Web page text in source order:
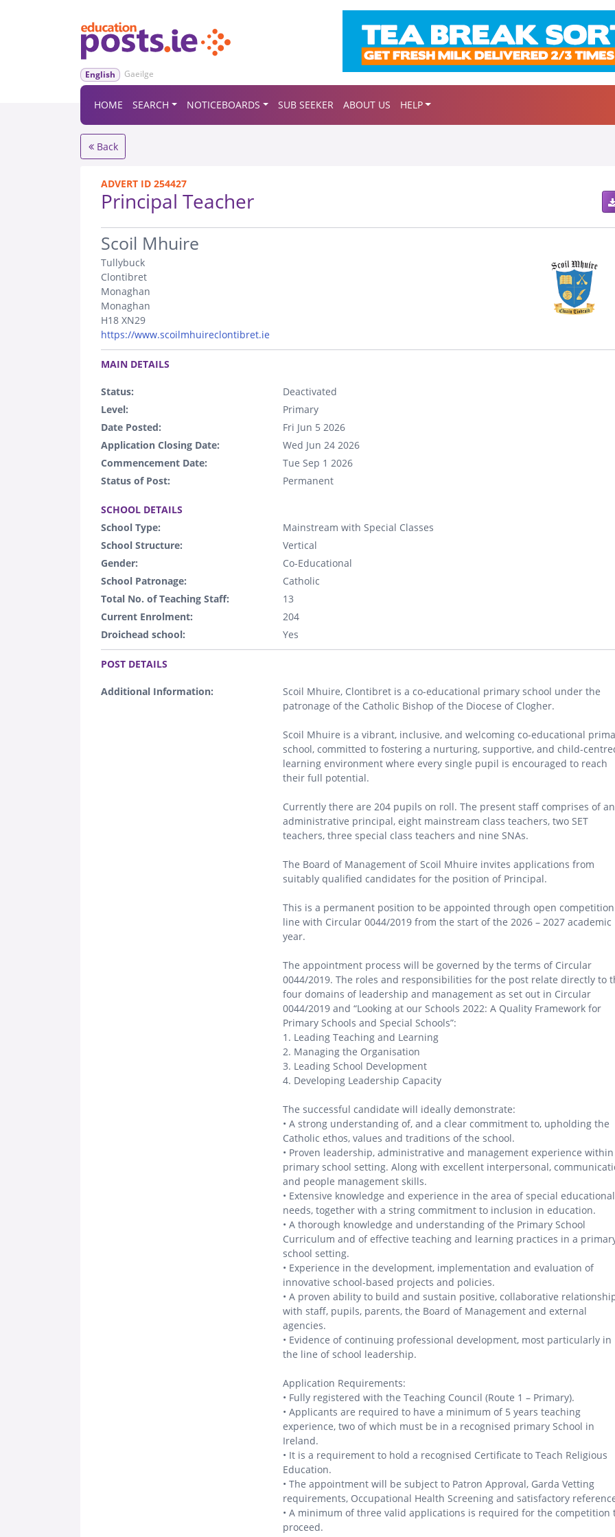
English Gaeilge
HOME SEARCH NOTICEBOARDS SUB SEEKER ABOUT US HELP
Back
ADVERT ID 254427
Principal Teacher
.
Scoil Mhuire
Tullybuck
Clontibret
Monaghan
Monaghan
H18 XN29
https://www.scoilmhuireclontibret.ie
.
MAIN DETAILS
Status:
Deactivated
Level:
Primary
Date Posted:
Fri Jun 5 2026
Application Closing Date:
Wed Jun 24 2026
Commencement Date:
Tue Sep 1 2026
Status of Post:
Permanent
SCHOOL DETAILS
School Type:
Mainstream with Special Classes
School Structure:
Vertical
Gender:
Co-Educational
School Patronage:
Catholic
Total No. of Teaching Staff:
13
Current Enrolment:
204
Droichead school:
Yes
.
POST DETAILS
Additional Information:
Scoil Mhuire, Clontibret is a co-educational primary school under the
patronage of the Catholic Bishop of the Diocese of Clogher.
Scoil Mhuire is a vibrant, inclusive, and welcoming co-educational
school, committed to fostering a nurturing, supportive, and child-
learning environment where every single pupil is encouraged to reach
their full potential.
Currently there are 204 pupils on roll. The present staff comprises of an
administrative principal, eight mainstream class teachers, two SET
teachers, three special class teachers and nine SNAs.
The Board of Management of Scoil Mhuire invites applications from
suitably qualified candidates for the position of Principal.
This is a permanent position to be appointed through open
line with Circular 0044/2019 from the start of the 2026 – 2027 academic
year.
The appointment process will be governed by the terms of Circular
0044/2019. The roles and responsibilities for the post relate directly to
four domains of leadership and management as set out in Circular
0044/2019 and “Looking at our Schools 2022: A Quality Framework for
Primary Schools and Special Schools”:
1. Leading Teaching and Learning
2. Managing the Organisation
3. Leading School Development
4. Developing Leadership Capacity
The successful candidate will ideally demonstrate:
• A strong understanding of, and a clear commitment to, upholding the
Catholic ethos, values and traditions of the school.
• Proven leadership, administrative and management experience within
primary school setting. Along with excellent interpersonal,
and people management skills.
• Extensive knowledge and experience in the area of special educational
needs, together with a string commitment to inclusion in education.
• A thorough knowledge and understanding of the Primary School
Curriculum and of effective teaching and learning practices in a
school setting.
• Experience in the development, implementation and evaluation of
innovative school-based projects and policies.
• A proven ability to build and sustain positive, collaborative
with staff, pupils, parents, the Board of Management and external
agencies.
• Evidence of continuing professional development, most particularly in
the line of school leadership.
Application Requirements:
• Fully registered with the Teaching Council (Route 1 – Primary).
• Applicants are required to have a minimum of 5 years teaching
experience, two of which must be in a recognised primary School in
Ireland.
• It is a requirement to hold a recognised Certificate to Teach Religious
Education.
• The appointment will be subject to Patron Approval, Garda Vetting
requirements, Occupational Health Screening and satisfactory
• A minimum of three valid applications is required for the competition
proceed.